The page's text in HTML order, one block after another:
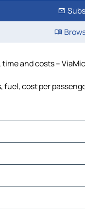
and costs –
cost per